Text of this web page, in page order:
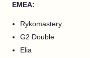
EMEA:
Rykomastery
G2 Double
Elia